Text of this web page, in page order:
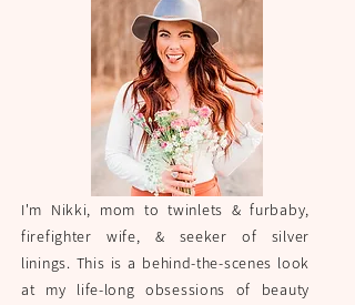
I'm Nikki, mom to twinlets & furbaby,
firefighter wife, & seeker of silver
linings. This is a behind-the-scenes look
at my life-long obsessions of beauty